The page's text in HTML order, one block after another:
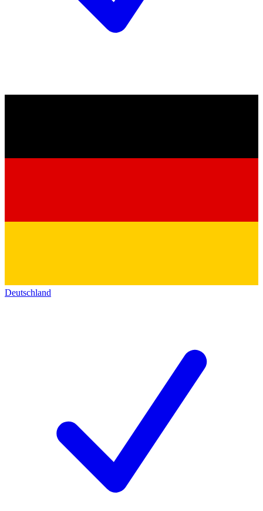
Deutschland